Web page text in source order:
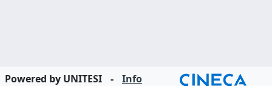
Powered by UNITESI -
Info